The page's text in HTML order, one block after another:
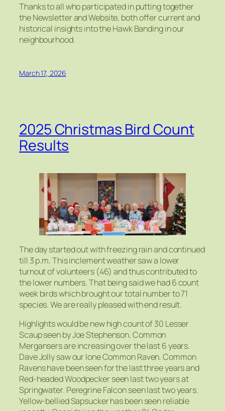
Thanks to all who participated in putting together
the Newsletter and Website, both offer current and
historical insights into the Hawk Banding in our
neighbourhood.
March 17, 2026
2025 Christmas Bird Count
Results
The day started out with freezing rain and continued
till 3 p.m. This inclement weather saw a lower
turnout of volunteers (46) and thus contributed to
the lower numbers. That being said we had 6 count
week birds which brought our total number to 71
species. We are really pleased with end result.
Highlights would be new high count of 30 Lesser
Scaup seen by Joe Stephenson. Common
Mergansers are increasing over the last 6 years.
Dave Jolly saw our lone Common Raven. Common
Ravens have been seen for the last three years and
Red-headed Woodpecker seen last two years at
Springwater. Peregrine Falcon seen last two years.
Yellow-bellied Sapsucker has been seen reliable